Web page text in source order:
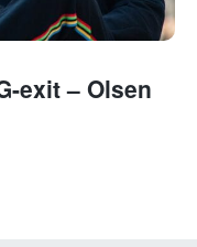
exit – Olsen